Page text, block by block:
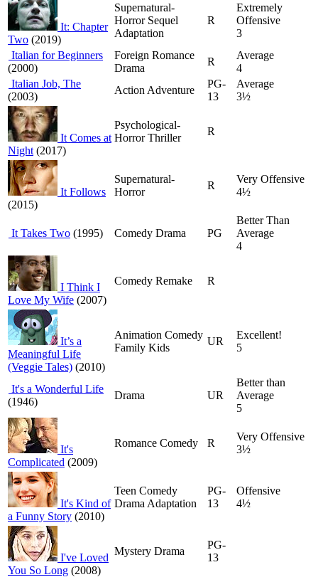
It: Chapter
Two (2019)
Supernatural-
Horror Sequel
Adaptation
R
Extremely
Offensive
3
Italian for Beginners
(2000)
Foreign Romance
Drama
R
Average
4
Italian Job, The
(2003)
Action Adventure
PG-
13
Average
3½
It Comes at
Night (2017)
Psychological-
Horror Thriller
R
It Follows
(2015)
Supernatural-
Horror
R
Very Offensive
4½
It Takes Two (1995) Comedy Drama PG
Better Than
Average
4
I Think I
Love My Wife (2007)
Comedy Remake R
It’s a
Meaningful Life
(Veggie Tales) (2010)
Animation Comedy
Family Kids
UR
Excellent!
5
It's a Wonderful Life
(1946)
Drama UR
Better than
Average
5
It's
Complicated (2009)
Romance Comedy R
Very Offensive
3½
It's Kind of
a Funny Story (2010)
Teen Comedy
Drama Adaptation
PG-
13
Offensive
4½
I've Loved
You So Long (2008)
Mystery Drama
PG-
13